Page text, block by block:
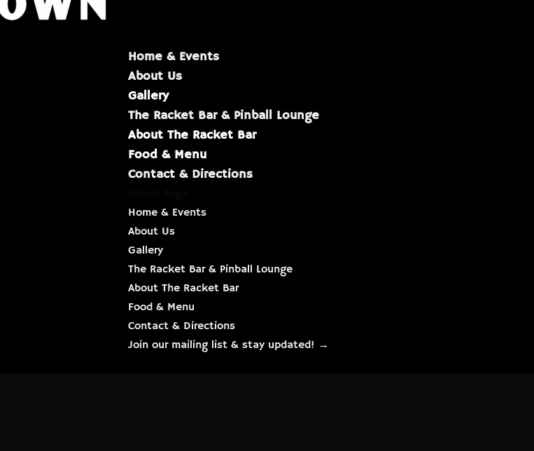
Home & Events
About Us
Gallery
The Racket Bar & Pinball Lounge
About The Racket Bar
Food & Menu
Contact & Directions
Home & Events
About Us
Gallery
The Racket Bar & Pinball Lounge
About The Racket Bar
Food & Menu
Contact & Directions
Join our mailing list & stay updated! →